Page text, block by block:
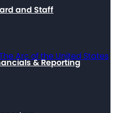
and Staff
& Reporting
Arc of the United States